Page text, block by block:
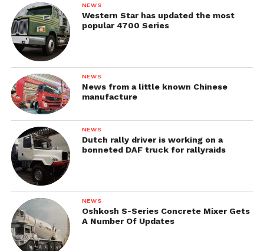
NEWS
Western Star has updated the most
popular 4700 Series
NEWS
News from a little known Chinese
manufacture
NEWS
Dutch rally driver is working on a
bonneted DAF truck for rallyraids
NEWS
Oshkosh S-Series Concrete Mixer Gets
A Number Of Updates